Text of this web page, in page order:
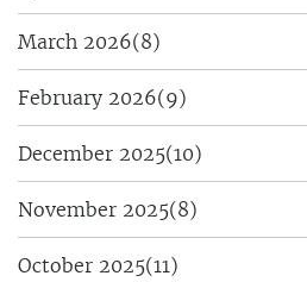
March 2026(8)
February 2026(9)
December 2025(10)
November 2025(8)
October 2025(11)